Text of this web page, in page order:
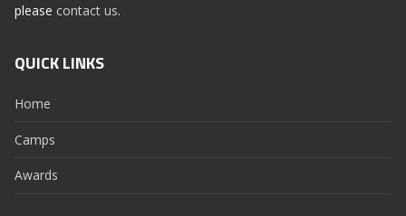
please contact us.
QUICK LINKS
Home
Camps
Awards